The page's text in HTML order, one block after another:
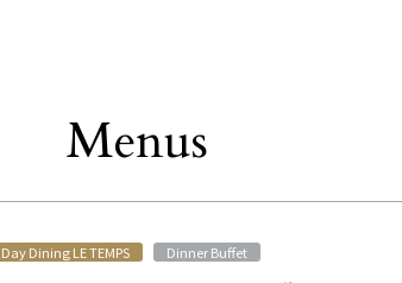
Other
Menus
Dining LE TEMPS Dinner Buffet